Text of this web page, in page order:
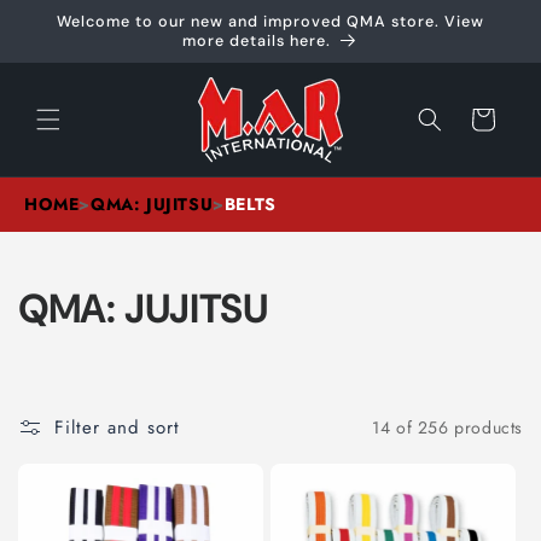
Skip to
Welcome to our new and improved QMA store. View
more details here.
Cart
HOME>QMA: JUJITSU>BELTS
C
QMA: JUJITSU
Filter and sort 14 of 256 products